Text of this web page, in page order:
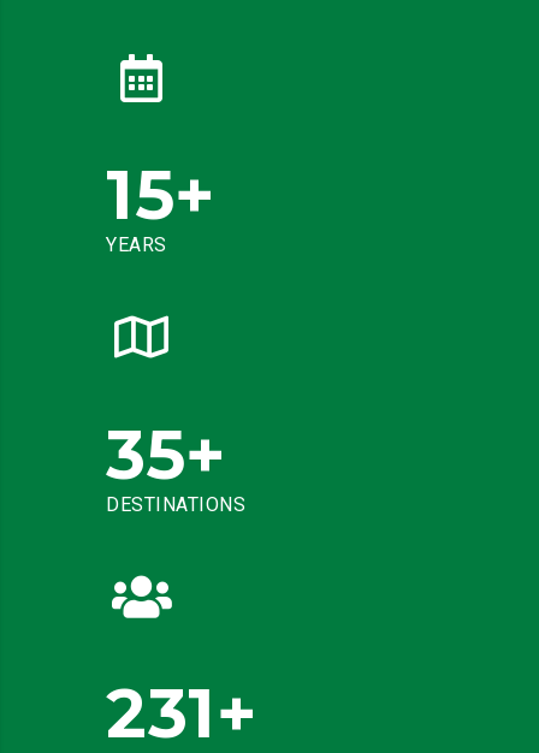
15+
YEARS
35+
DESTINATIONS
231+